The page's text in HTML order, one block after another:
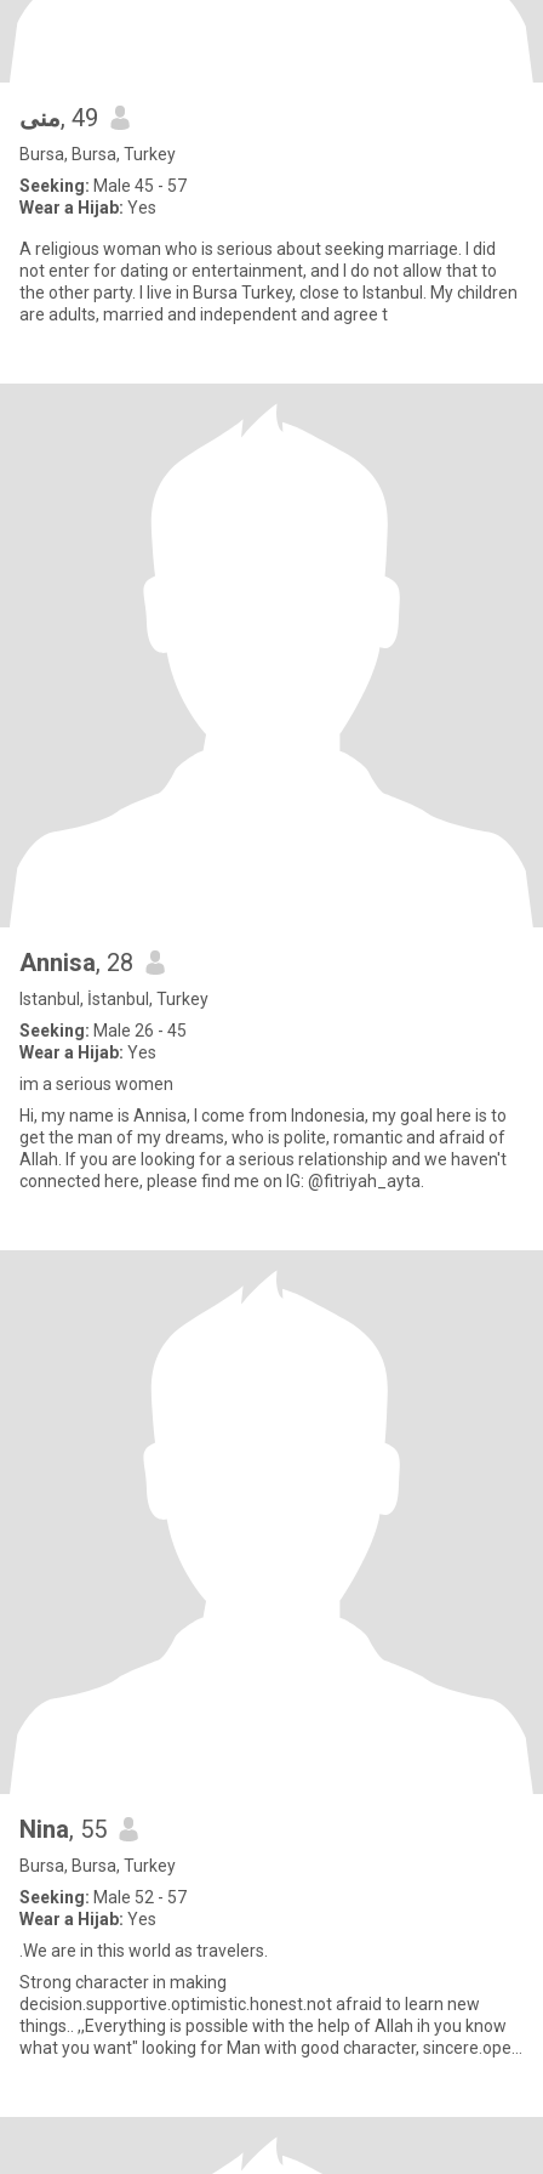
منى, 49
Bursa, Bursa, Turkey
Seeking: Male 45 - 57
Wear a Hijab: Yes
A religious woman who is serious about seeking marriage. I did
not enter for dating or entertainment, and I do not allow that to
the other party. I live in Bursa Turkey, close to Istanbul. My children
are adults, married and independent and agree t
Annisa, 28
Istanbul, İstanbul, Turkey
Seeking: Male 26 - 45
Wear a Hijab: Yes
im a serious women
Hi, my name is Annisa, I come from Indonesia, my goal here is to
get the man of my dreams, who is polite, romantic and afraid of
Allah. If you are looking for a serious relationship and we haven't
connected here, please find me on IG: @fitriyah_ayta.
Nina, 55
Bursa, Bursa, Turkey
Seeking: Male 52 - 57
Wear a Hijab: Yes
.We are in this world as travelers.
Strong character in making
decision.supportive.optimistic.honest.not afraid to learn new
things.. ,,Everything is possible with the help of Allah ih you know
what you want" looking for Man with good character, sincere.open